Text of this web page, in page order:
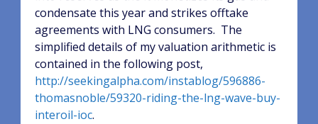
condensate this year and strikes offtake
agreements with LNG consumers. The
simplified details of my valuation arithmetic is
contained in the following post,
http://seekingalpha.com/instablog/596886-
thomasnoble/59320-riding-the-lng-wave-buy-
interoil-ioc.